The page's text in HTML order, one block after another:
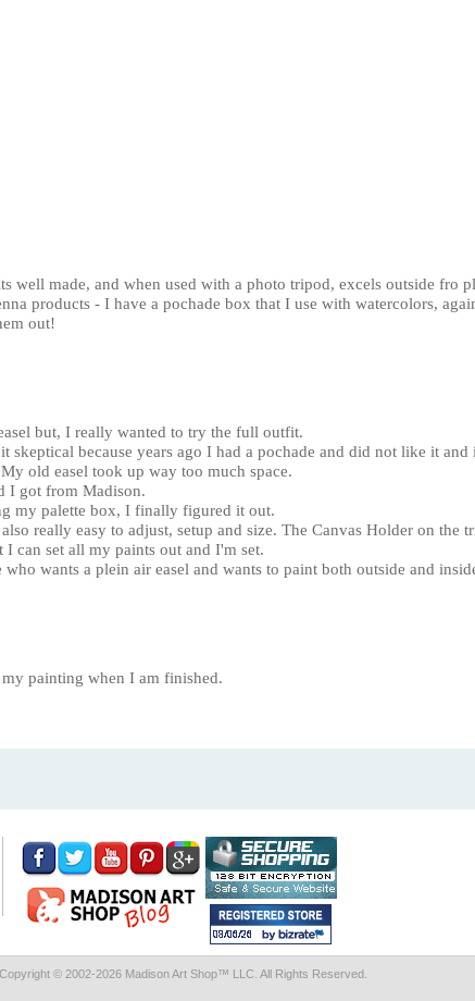
well made, and when used with a photo tripod, excels outside fro
products - I have a pochade box that I use with watercolors,
out!
but, I really wanted to try the full outfit.
skeptical because years ago I had a pochade and did not like it and
old easel took up way too much space.
I got from Madison.
my palette box, I finally figured it out.
really easy to adjust, setup and size. The Canvas Holder on the
can set all my paints out and I'm set.
wants a plein air easel and wants to paint both outside and
painting when I am finished.
Copyright © 2002-2026 Madison Art Shop™ LLC. All Rights Reserved.